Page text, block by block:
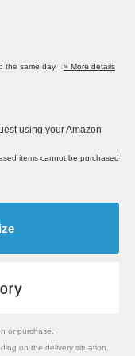
the same day.
» More details
using your Amazon
items cannot be purchased
or purchase.
on the delivery situation.